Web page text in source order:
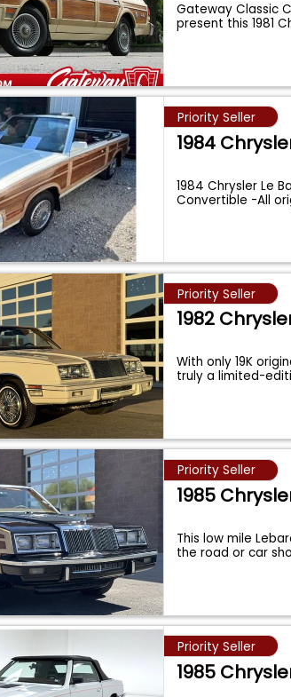
Gateway Classic
present this 1981
Priority Seller
1984
1984 Chrysler Le
Convertible -All
Priority Seller
1982
With only 19K
truly a limited-
Priority Seller
1985
This low mile
the road or car
Priority Seller
1985